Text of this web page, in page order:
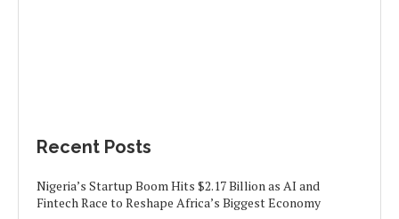
Recent Posts
Nigeria’s Startup Boom Hits $2.17 Billion as AI and
Fintech Race to Reshape Africa’s Biggest Economy